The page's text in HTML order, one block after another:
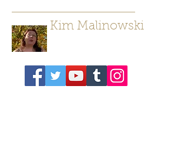
Kim Malinowski